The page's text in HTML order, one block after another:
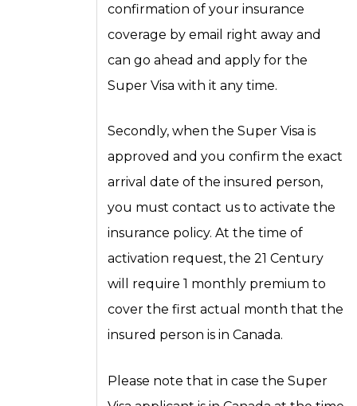
confirmation of your insurance
coverage by email right away and
can go ahead and apply for the
Super Visa with it any time.
Secondly, when the Super Visa is
approved and you confirm the exact
arrival date of the insured person,
you must contact us to activate the
insurance policy. At the time of
activation request, the 21 Century
will require 1 monthly premium to
cover the first actual month that the
insured person is in Canada.
Please note that in case the Super